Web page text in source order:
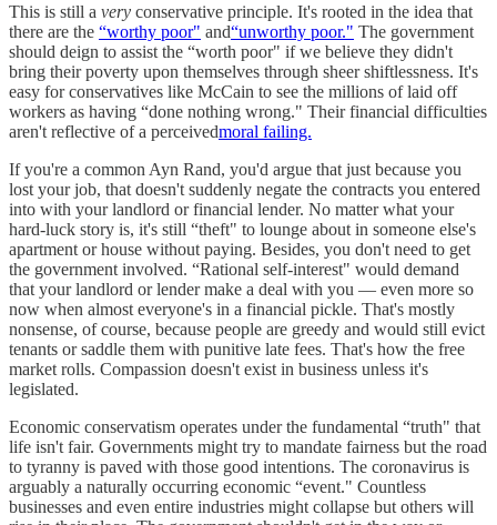
This is still a very conservative principle. It's rooted in the idea that
there are the “worthy poor" and“unworthy poor." The government
should deign to assist the “worth poor" if we believe they didn't
bring their poverty upon themselves through sheer shiftlessness. It's
easy for conservatives like McCain to see the millions of laid off
workers as having “done nothing wrong." Their financial difficulties
aren't reflective of a perceivedmoral failing.
If you're a common Ayn Rand, you'd argue that just because you
lost your job, that doesn't suddenly negate the contracts you entered
into with your landlord or financial lender. No matter what your
hard-luck story is, it's still “theft" to lounge about in someone else's
apartment or house without paying. Besides, you don't need to get
the government involved. “Rational self-interest" would demand
that your landlord or lender make a deal with you — even more so
now when almost everyone's in a financial pickle. That's mostly
nonsense, of course, because people are greedy and would still evict
tenants or saddle them with punitive late fees. That's how the free
market rolls. Compassion doesn't exist in business unless it's
legislated.
Economic conservatism operates under the fundamental “truth" that
life isn't fair. Governments might try to mandate fairness but the road
to tyranny is paved with those good intentions. The coronavirus is
arguably a naturally occurring economic “event." Countless
businesses and even entire industries might collapse but others will